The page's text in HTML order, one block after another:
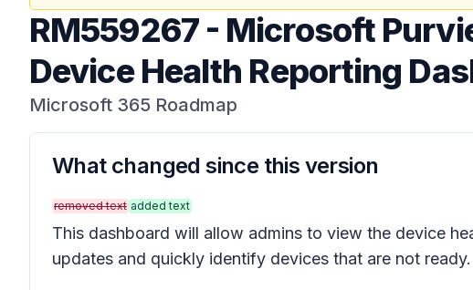
RM559267- Microsoft
Device Health Reporting
Microsoft 365 Roadmap
What changed since this version
removed text added text
This dashboard will allow admins to view the device
updates and quickly identify devices that are not ready.